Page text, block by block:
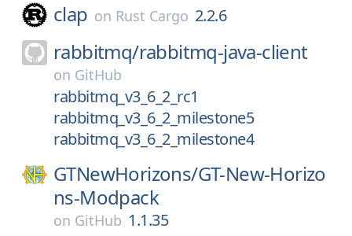
clap on Rust Cargo 2.2.6
rabbitmq/rabbitmq-java-client
on GitHub
rabbitmq_v3_6_2_rc1
rabbitmq_v3_6_2_milestone5
rabbitmq_v3_6_2_milestone4
GTNewHorizons/GT-New-Horizo
ns-Modpack
on GitHub 1.1.35